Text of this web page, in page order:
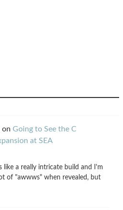
on Going to See the C
at SEA
like a really intricate build and I'm
of "awwws" when revealed, but